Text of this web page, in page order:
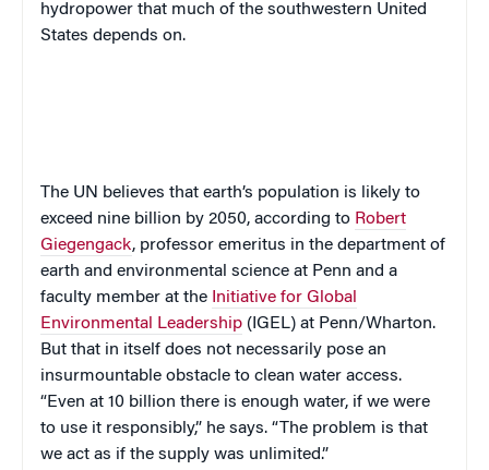
hydropower that much of the southwestern United
States depends on.
The UN believes that earth’s population is likely to
exceed nine billion by 2050, according to Robert
Giegengack, professor emeritus in the department of
earth and environmental science at Penn and a
faculty member at the Initiative for Global
Environmental Leadership (IGEL) at Penn/Wharton.
But that in itself does not necessarily pose an
insurmountable obstacle to clean water access.
“Even at 10 billion there is enough water, if we were
to use it responsibly,” he says. “The problem is that
we act as if the supply was unlimited.”